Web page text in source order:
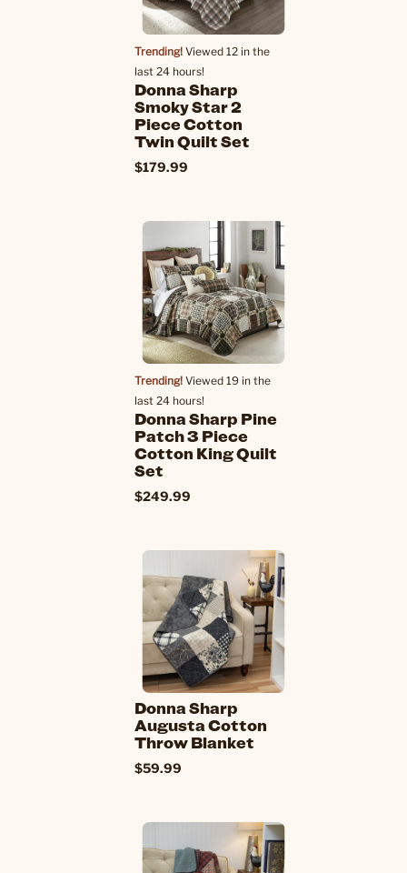
Trending! Viewed 12 in the
last 24 hours!
Donna Sharp
Smoky Star 2
Piece Cotton
Twin Quilt Set
$179.99
Trending! Viewed 19 in the
last 24 hours!
Donna Sharp Pine
Patch 3 Piece
Cotton King Quilt
Set
$249.99
Donna Sharp
Augusta Cotton
Throw Blanket
$59.99